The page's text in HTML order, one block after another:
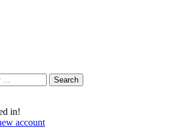
in!
account